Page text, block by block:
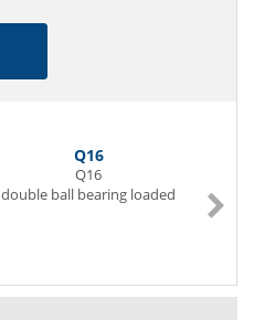
Q16
Q16
double ball bearing loaded